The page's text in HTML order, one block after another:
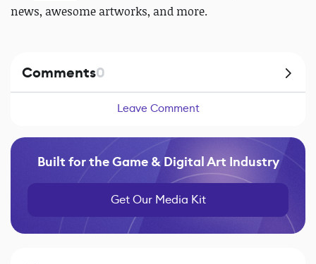
news, awesome artworks, and more.
Comments0
Leave Comment
Built for the Game & Digital Art Industry
Get Our Media Kit